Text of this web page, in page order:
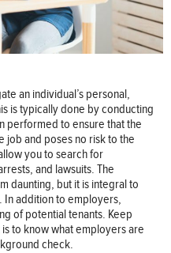
an individual’s personal,
is typically done by conducting
performed to ensure that the
job and poses no risk to the
you to search for
and lawsuits. The
daunting, but it is integral to
In addition to employers,
of potential tenants. Keep
to know what employers are
check.